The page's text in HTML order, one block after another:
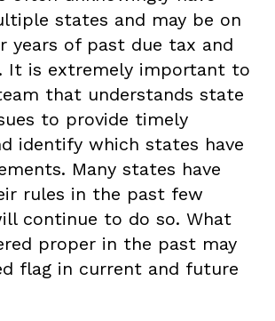
states and may be on
years of past due tax and
It is extremely important to
that understands state
to provide timely
identify which states have
Many states have
rules in the past few
continue to do so. What
proper in the past may
flag in current and future